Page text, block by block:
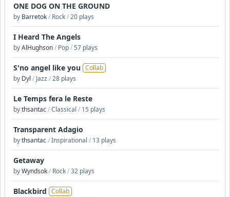
ONE DOG ON THE GROUND
by Barretok/ Rock/20 plays
I Heard The Angels
byAlHughson/ Pop/57 plays
S'no angel like you Collab
by Dyl / Jazz/28 plays
Le Temps fera le Reste
bythsantac/Classical / 15 plays
Transparent Adagio
bythsantac/Inspirational / 13 plays
Getaway
byWyndsok/ Rock/32 plays
Blackbird Collab